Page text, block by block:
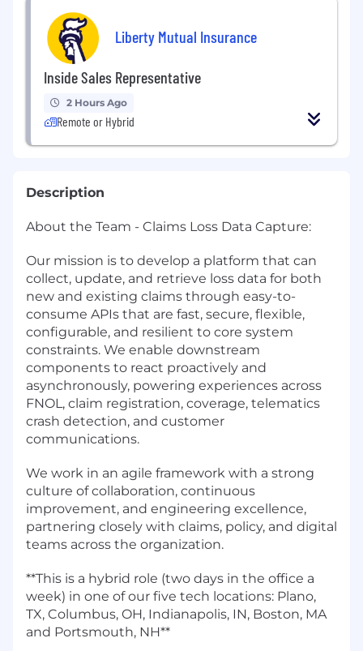
Liberty Mutual Insurance
Inside Sales Representative
2 Hours Ago
Remote or Hybrid
Description
About the Team - Claims Loss Data Capture:
Our mission is to develop a platform that can
collect, update, and retrieve loss data for both
new and existing claims through easy-to-
consume APIs that are fast, secure, flexible,
configurable, and resilient to core system
constraints. We enable downstream
components to react proactively and
asynchronously, powering experiences across
FNOL, claim registration, coverage, telematics
crash detection, and customer
communications.
We work in an agile framework with a strong
culture of collaboration, continuous
improvement, and engineering excellence,
partnering closely with claims, policy, and digital
teams across the organization.
**This is a hybrid role (two days in the office a
week) in one of our five tech locations: Plano,
TX, Columbus, OH, Indianapolis, IN, Boston, MA
and Portsmouth, NH**